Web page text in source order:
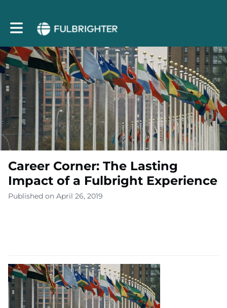
Toggle main navigation
Career Corner: The Lasting
Impact of a Fulbright Experience
Published on April 26, 2019